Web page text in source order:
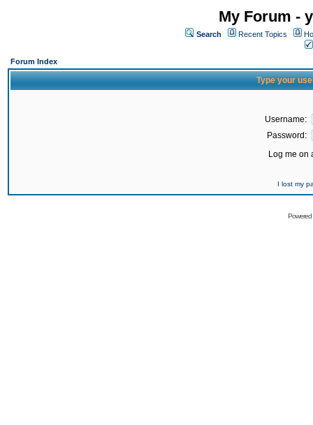
My Forum -
Search Recent Topics
Forum Index
Type your
Username:
Password:
Log me on
I lost my